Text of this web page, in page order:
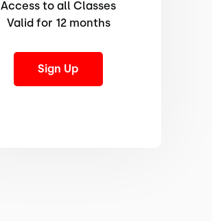
Access to all Classes
Valid for 12 months
Sign Up